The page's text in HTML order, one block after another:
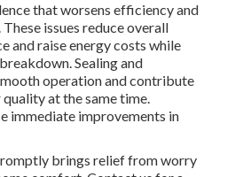
that worsens efficiency and
issues reduce overall
and raise energy costs while
Sealing and
operation and contribute
at the same time.
immediate improvements in
brings relief from worry